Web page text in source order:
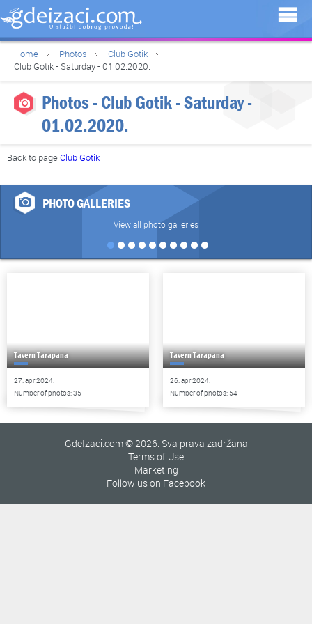
Home Photos
Club Gotik
Club Gotik - Saturday - 01.02.2020.
Photos - Club Gotik - Saturday -
01.02.2020.
Back to pageClub Gotik
PHOTO GALLERIES
View all photo galleries
Tavern Tarapana
27. apr 2024.
Number of photos: 35
Tavern Tarapana
26. apr 2024.
Number of photos: 54
GdeIzaci.com © 2026. Sva prava zadržana
Terms of Use
Marketing
Follow us on Facebook